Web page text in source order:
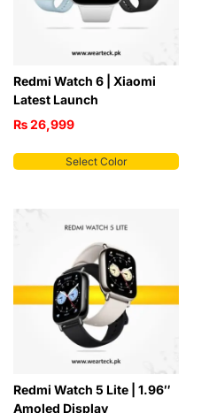
Redmi Watch 6 | Xiaomi
Latest Launch
₨26,999
Select Color
Redmi Watch 5 Lite | 1.96″
Amoled Display